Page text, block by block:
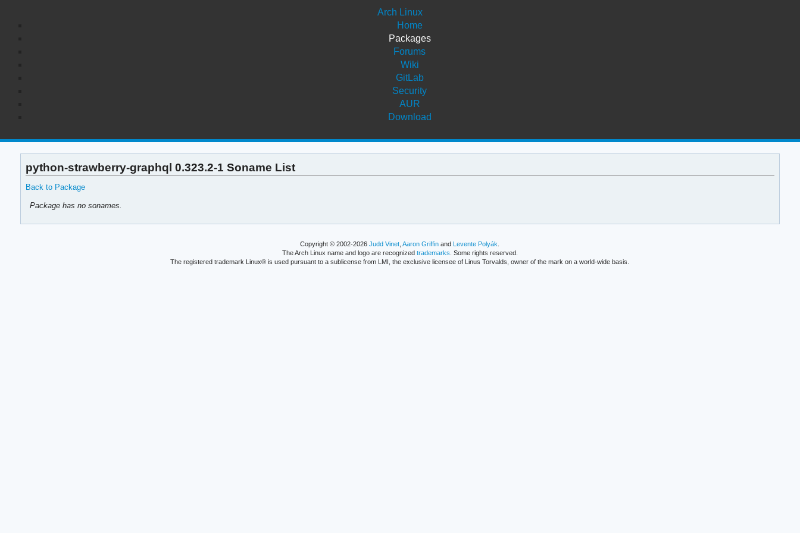
Arch Linux
Home
Packages
Forums
Wiki
GitLab
Security
AUR
Download
python-strawberry-graphql 0.323.2-1 Soname List
Back to Package
Package has no sonames.
Copyright © 2002-2026Judd Vinet ,Aaron Griffin andLevente Polyák
The Arch Linux name and logo are recognized trademarks . Some rights reserved.
The registered trademark Linux® is used pursuant to a sublicense from LMI, the exclusive licensee of Linus Torvalds, owner of the mark on a world-wide basis.